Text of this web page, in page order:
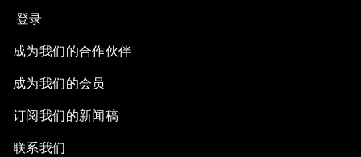
登录
成为我们的合作伙伴
成为我们的会员
订阅我们的新闻稿
联系我们